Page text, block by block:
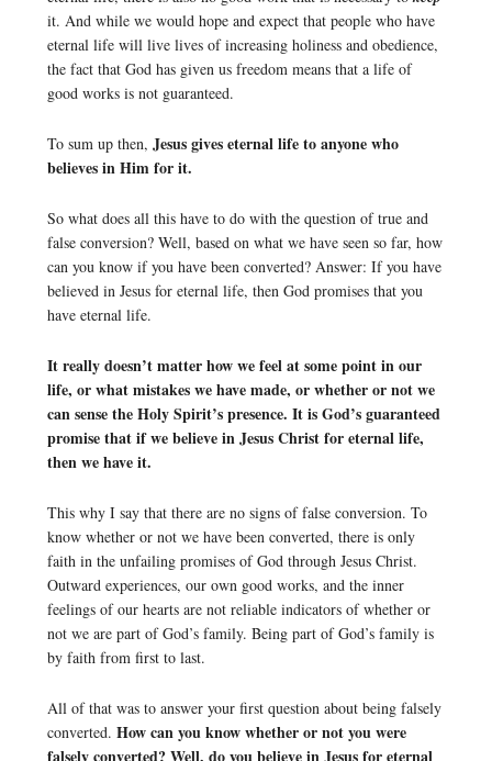
it. And while we would hope and expect that people who have
eternal life will live lives of increasing holiness and obedience,
the fact that God has given us freedom means that a life of
good works is not guaranteed.
To sum up then, Jesus gives eternal life to anyone who
believes in Him for it.
So what does all this have to do with the question of true and
false conversion? Well, based on what we have seen so far, how
can you know if you have been converted? Answer: If you have
believed in Jesus for eternal life, then God promises that you
have eternal life.
It really doesn’t matter how we feel at some point in our
life, or what mistakes we have made, or whether or not we
can sense the Holy Spirit’s presence. It is God’s guaranteed
promise that if we believe in Jesus Christ for eternal life,
then we have it.
This why I say that there are no signs of false conversion. To
know whether or not we have been converted, there is only
faith in the unfailing promises of God through Jesus Christ.
Outward experiences, our own good works, and the inner
feelings of our hearts are not reliable indicators of whether or
not we are part of God’s family. Being part of God’s family is
by faith from first to last.
All of that was to answer your first question about being falsely
converted. How can you know whether or not you were